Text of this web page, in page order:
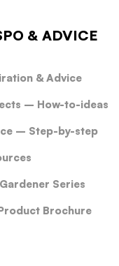
& ADVICE
& Advice
– How-to-ideas
– Step-by-step
Series
Brochure